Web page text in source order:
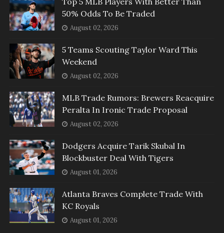
50% Odds To Be Traded
August 02, 2026
5 Teams Scouting Taylor Ward This
Weekend
August 02, 2026
MLB Trade Rumors: Brewers Reacquire
Peralta In Ironic Trade Proposal
August 02, 2026
Dodgers Acquire Tarik Skubal In
Blockbuster Deal With Tigers
August 01, 2026
Atlanta Braves Complete Trade With
KC Royals
August 01, 2026